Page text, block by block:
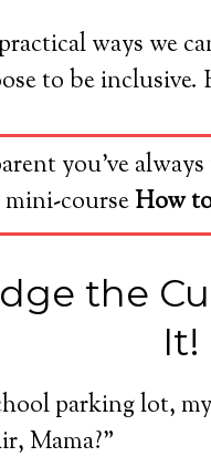
ways we
to be inclusive.
you’ve
courseHow
the
It!
parking lot,
Mama?”